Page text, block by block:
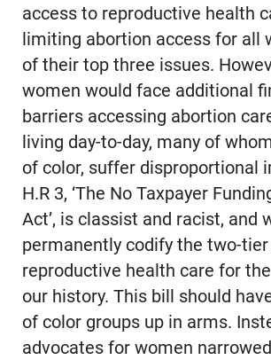
access to reproductive health
limiting abortion access for all
of their top three issues.
women would face additional
barriers accessing abortion
living day-to-day, many of
of color, suffer disproportional
H.R 3, ‘The No Taxpayer
Act’, is classist and racist, and
permanently codify the two-
reproductive health care for
our history. This bill should
of color groups up in arms.
advocates for women